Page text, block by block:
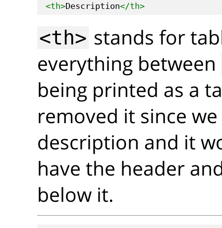
<th>Description</th>
<th> stands for
everything between
being printed as a
removed it since
description and it
have the header
below it.